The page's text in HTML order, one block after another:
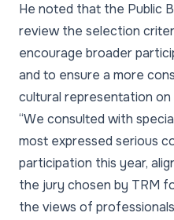
He noted that the Public
review the selection
encourage broader
and to ensure a more
cultural representation
“We consulted with
most expressed serious
participation this year,
the jury chosen by TRM
the views of